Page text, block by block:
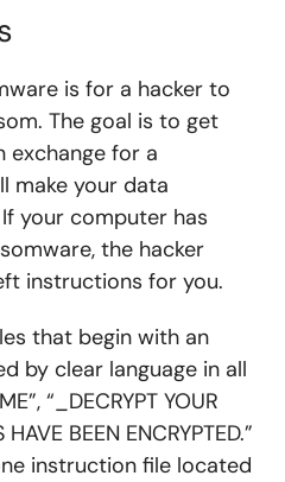
is for a hacker to
The goal is to get
exchange for a
make your data
your computer has
the hacker
instructions for you.
that begin with an
by clear language in all
“_DECRYPT YOUR
BEEN ENCRYPTED.”
instruction file located